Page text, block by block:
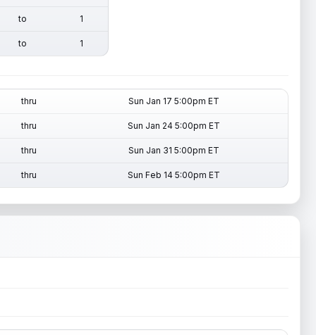
to 1
to 1
thru Sun Jan 17 5:00pm ET
thru Sun Jan 24 5:00pm ET
thru Sun Jan 31 5:00pm ET
thru Sun Feb 14 5:00pm ET